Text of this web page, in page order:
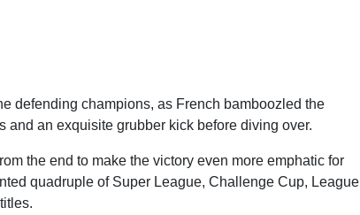
defending champions, as French bamboozled the
and an exquisite grubber kick before diving over.
the end to make the victory even more emphatic for
quadruple of Super League, Challenge Cup, League